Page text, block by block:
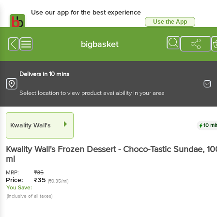
Use our app for the best experience
Use the App
bigbasket
Delivers in 10 mins
Select location to view product availability in your area
Kwality Wall's 10
Kwality Wall's Frozen Dessert - Choco-Tastic Sundae,
ml
MRP: ₹35
Price: ₹35 (₹0.35/ml)
You Save:
(Inclusive of all taxes)